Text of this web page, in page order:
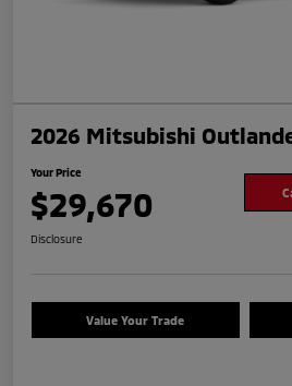
2026 Mitsubishi
Your Price
$29,670
Disclosure
Value Your Trade